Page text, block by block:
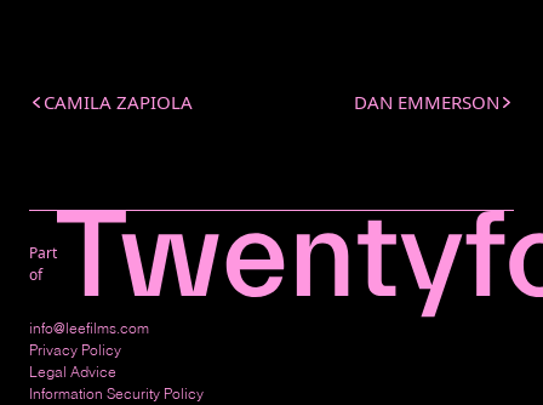
CAMILA ZAPIOLA DAN EMMERSON
Part
of
info@leefilms.com
Privacy Policy
Legal Advice
Information Security Policy